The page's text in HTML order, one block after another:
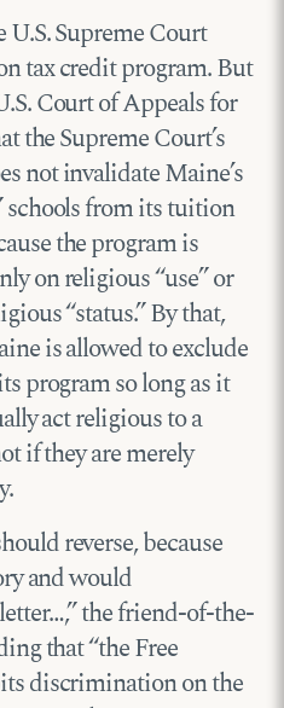
U.S. Supreme Court
tax credit program. But
Court of Appeals for
the Supreme Court’s
not invalidate Maine’s
schools from its tuition
the program is
on religious “use” or
“status.” By that,
is allowed to exclude
program so long as it
act religious to a
if they are merely
reverse, because
and would
the friend-of-the-
that “the Free
discrimination on the